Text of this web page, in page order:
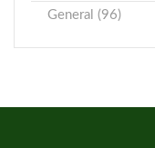
General (96)